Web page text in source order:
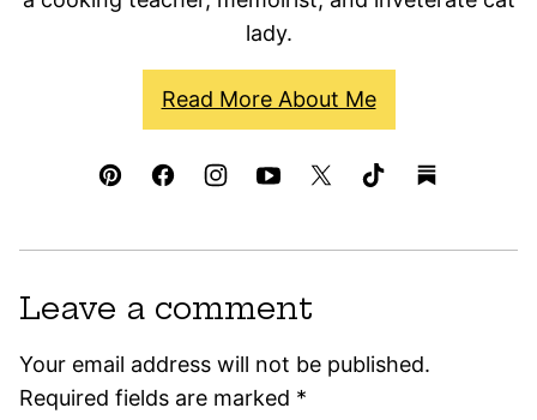
lady.
Read More About Me
Leave a comment
Your email address will not be published.
Required fields are marked *